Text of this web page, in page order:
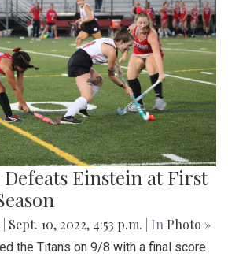
Einstein at First
Sept. 10, 2022, 4:53 p.m. | In Photo »
the Titans on 9/8 with a final score